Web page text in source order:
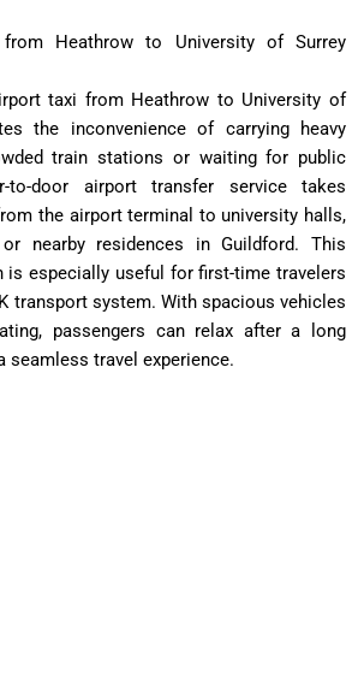
Heathrow to University of Surrey
taxi from Heathrow to University of
the inconvenience of carrying heavy
train stations or waiting for public
to-door airport transfer service takes
the airport terminal to university halls,
nearby residences in Guildford. This
is especially useful for first-time travelers
transport system. With spacious vehicles
passengers can relax after a long
seamless travel experience.